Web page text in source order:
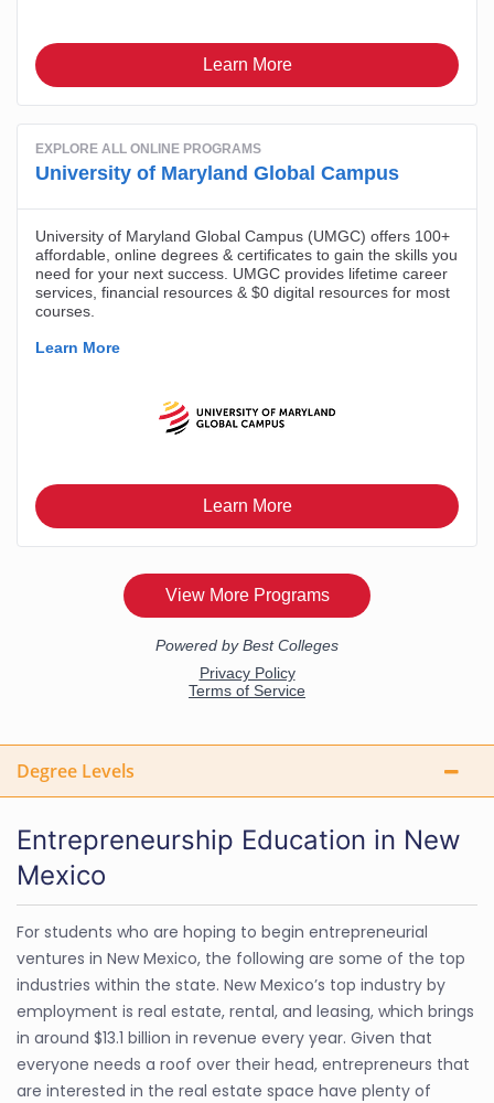
Degree Levels
Entrepreneurship Education in New
Mexico
For students who are hoping to begin entrepreneurial
ventures in New Mexico, the following are some of the top
industries within the state. New Mexico’s top industry by
employment is real estate, rental, and leasing, which brings
in around $13.1 billion in revenue every year. Given that
everyone needs a roof over their head, entrepreneurs that
are interested in the real estate space have plenty of